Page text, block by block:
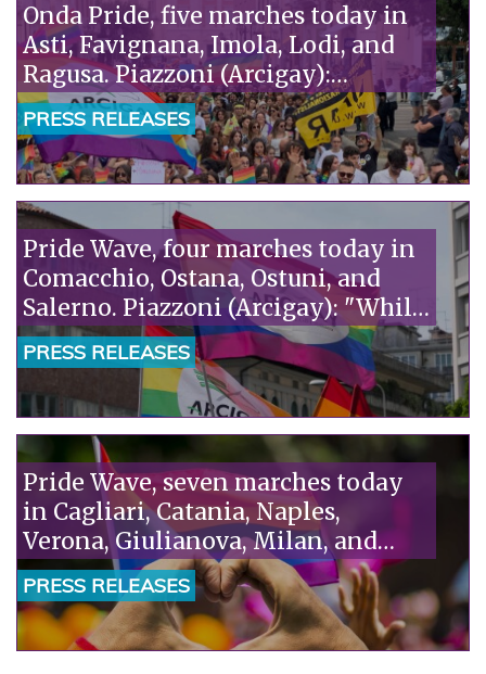
Onda Pride, five marches today in
Asti, Favignana, Imola, Lodi, and
Ragusa. Piazzoni (Arcigay):
"Solidarity with the pediatricians
of SIP and ACP, attacked by Pro
Vita. It's absurd that fanatics accuse
scientists of ideology."“
PRESS RELEASES
Pride Wave, four marches today in
Comacchio, Ostana, Ostuni, and
Salerno. Piazzoni (Arcigay): "While
homosexuality is being
criminalized in Niger, Italy is
talking about remigration: we
need a humane policy that puts
rights at the center."“
PRESS RELEASES
Pride Wave, seven marches today
in Cagliari, Catania, Naples,
Verona, Giulianova, Milan, and
Taranto. Piazzoni (Arcigay): "The
Camaiore tragedy is the truth the
government doesn't want to see:
homophobia kills."“
PRESS RELEASES